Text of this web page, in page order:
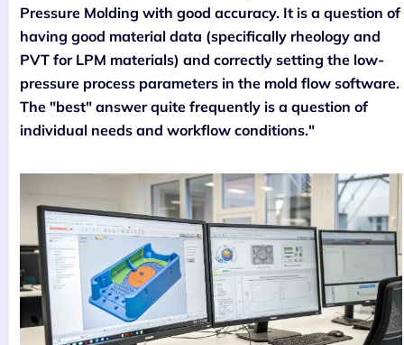
Pressure Molding with good accuracy. It is a question of
having good material data (specifically rheology and
PVT for LPM materials) and correctly setting the low-
pressure process parameters in the mold flow software.
The "best" answer quite frequently is a question of
individual needs and workflow conditions."